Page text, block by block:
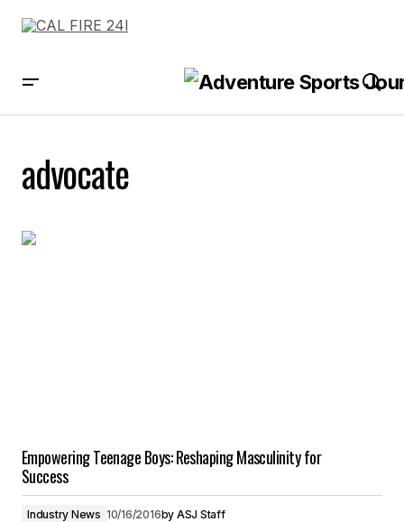
advocate
Empowering Teenage Boys: Reshaping Masculinity for
Success
Industry News 10/16/2016by ASJ Staff